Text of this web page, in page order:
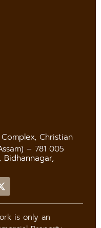
Christian
– 781 005
is only an